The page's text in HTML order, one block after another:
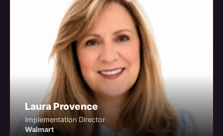
Laura Provence
Implementation Director
Walmart